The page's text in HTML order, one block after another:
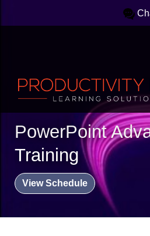
PowerPoint
Training
View Schedule